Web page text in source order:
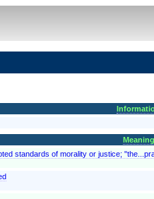
Meaning
standards of morality or justice;